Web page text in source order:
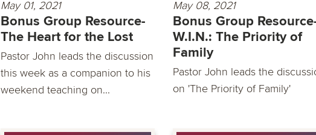
May 01, 2021
Bonus Group Resource-
The Heart for the Lost
Pastor John leads the discussion
this week as a companion to his
weekend teaching on...
May 08, 2021
Bonus Group
W.I.N.: The Priority of
Family
Pastor John leads the
on 'The Priority of Family'